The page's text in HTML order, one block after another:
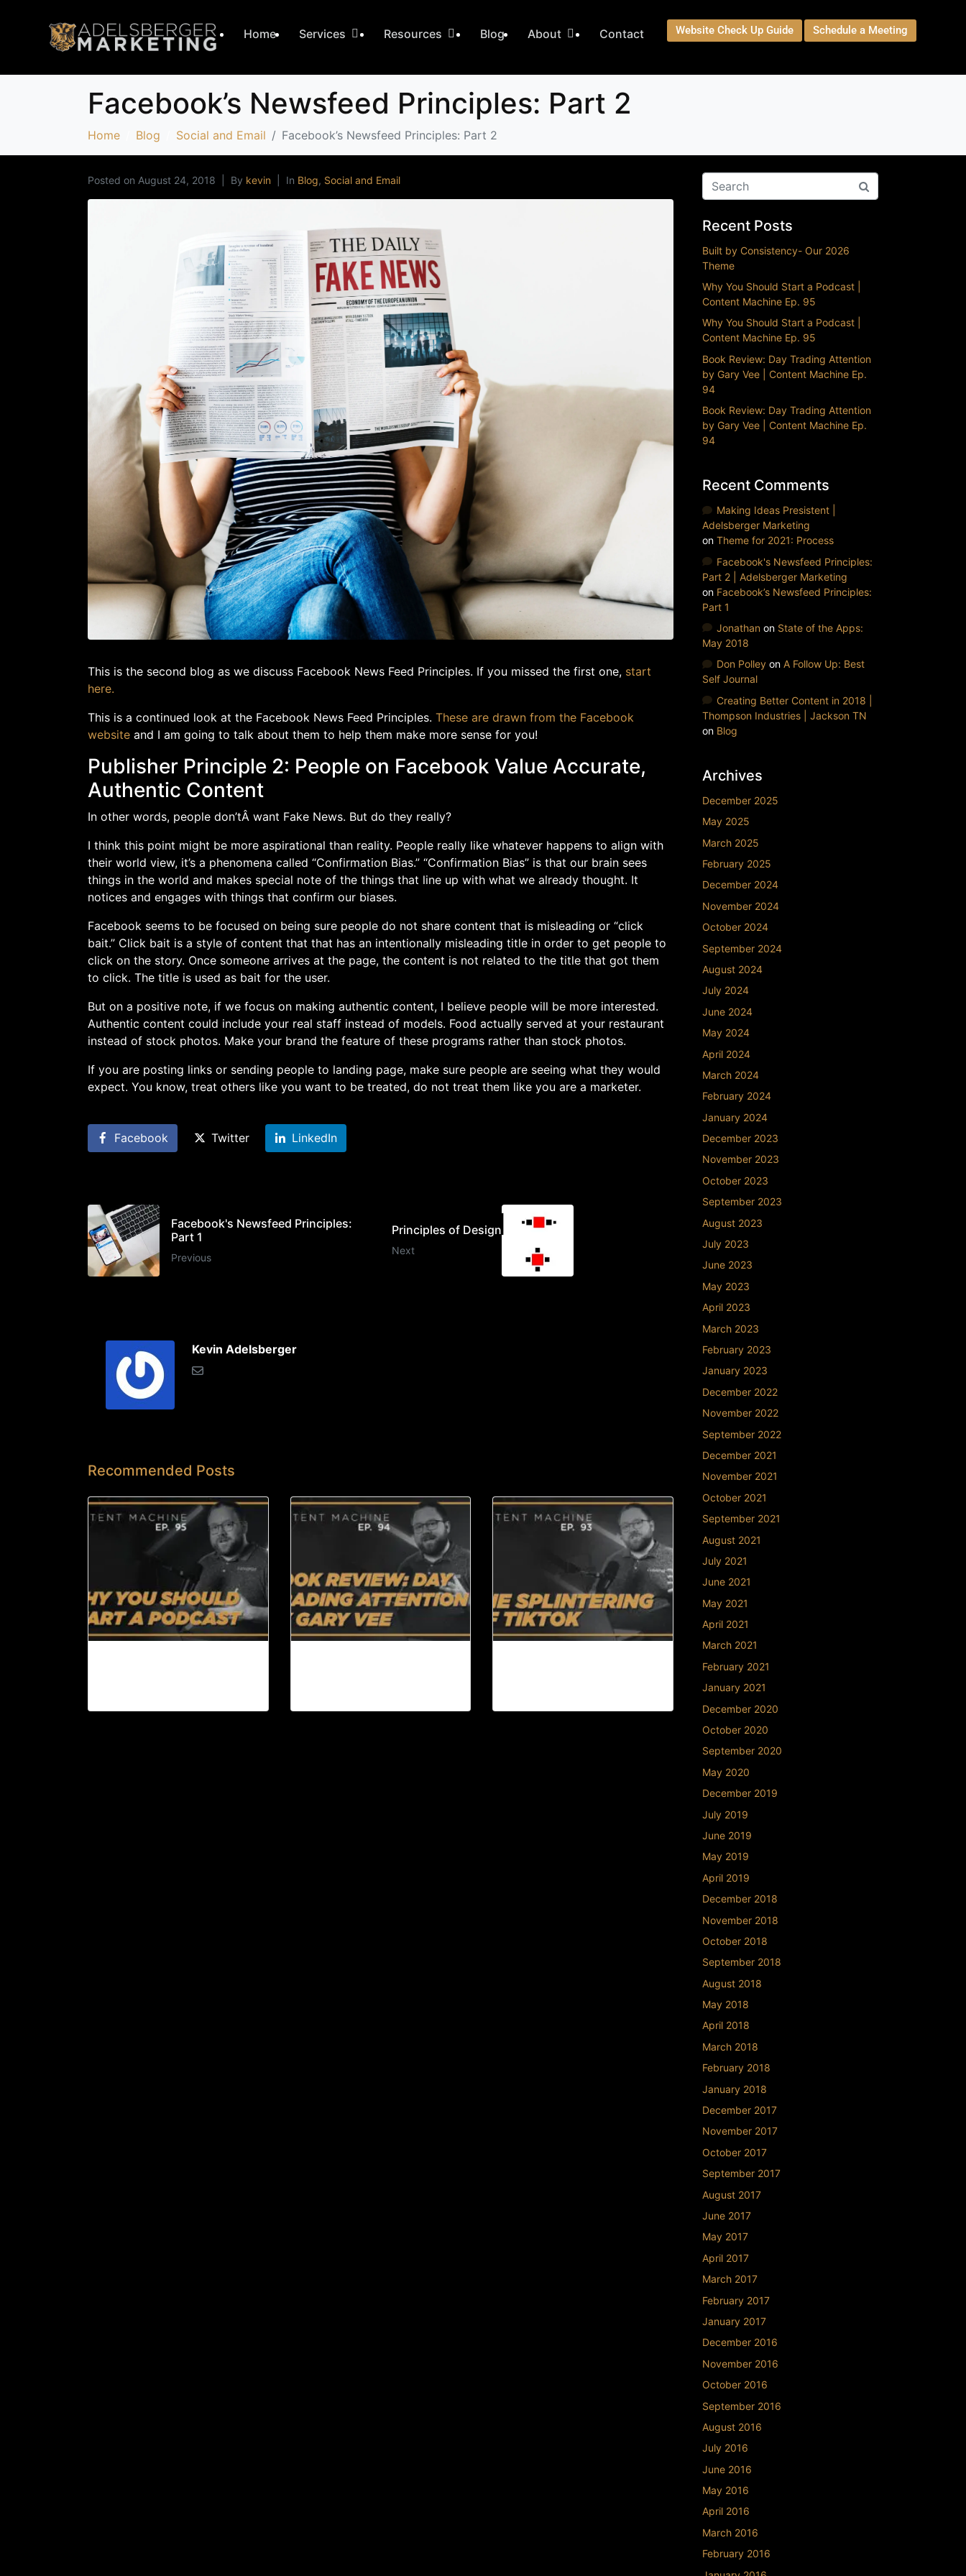
Home Services Resources Blog About Contact Website Check Up Guide Schedule a Meeting
Facebook’s Newsfeed Principles: Part 2
Home Blog Social and Email Facebook’s Newsfeed Principles: Part 2
Posted on August 24, 2018 By kevin In Blog, Social and Email
This is the second blog as we discuss Facebook News Feed Principles. If you missed the first one, start
here.
This is a continued look at the Facebook News Feed Principles. These are drawn from the Facebook
website and I am going to talk about them to help them make more sense for you!
Publisher Principle 2: People on Facebook Value Accurate,
Authentic Content
In other words, people don’tÂ want Fake News. But do they really?
I think this point might be more aspirational than reality. People really like whatever happens to align with
their world view, it’s a phenomena called “Confirmation Bias.” “Confirmation Bias” is that our brain sees
things in the world and makes special note of the things that line up with what we already thought. It
notices and engages with things that confirm our biases.
Facebook seems to be focused on being sure people do not share content that is misleading or “click
bait.” Click bait is a style of content that that has an intentionally misleading title in order to get people to
click on the story. Once someone arrives at the page, the content is not related to the title that got them
to click. The title is used as bait for the user.
But on a positive note, if we focus on making authentic content, I believe people will be more interested.
Authentic content could include your real staff instead of models. Food actually served at your restaurant
instead of stock photos. Make your brand the feature of these programs rather than stock photos.
If you are posting links or sending people to landing page, make sure people are seeing what they would
expect. You know, treat others like you want to be treated, do not treat them like you are a marketer.
Facebook Twitter LinkedIn
Facebook's Newsfeed Principles:
Part 1
Previous
Principles of Design
Next
Kevin Adelsberger
Recommended Posts
Recent Posts
Built by Consistency- Our 2026
Theme
Why You Should Start a Podcast |
Content Machine Ep. 95
Why You Should Start a Podcast |
Content Machine Ep. 95
Book Review: Day Trading Attention
by Gary Vee | Content Machine Ep.
94
Book Review: Day Trading Attention
by Gary Vee | Content Machine Ep.
94
Recent Comments
Making Ideas Presistent |
Adelsberger Marketing
on Theme for 2021: Process
Facebook's Newsfeed Principles:
Part 2 | Adelsberger Marketing
on Facebook’s Newsfeed Principles:
Part 1
Jonathan on State of the Apps:
May 2018
Don Polleyon A Follow Up: Best
Self Journal
Creating Better Content in 2018 |
Thompson Industries | Jackson TN
on Blog
Archives
December 2025
May 2025
March 2025
February 2025
December 2024
November 2024
October 2024
September 2024
August 2024
July 2024
June 2024
May 2024
April 2024
March 2024
February 2024
January 2024
December 2023
November 2023
October 2023
September 2023
August 2023
July 2023
June 2023
May 2023
April 2023
March 2023
February 2023
January 2023
December 2022
November 2022
September 2022
December 2021
November 2021
October 2021
September 2021
August 2021
July 2021
June 2021
May 2021
April 2021
March 2021
February 2021
January 2021
December 2020
October 2020
September 2020
May 2020
December 2019
July 2019
June 2019
May 2019
April 2019
December 2018
November 2018
October 2018
September 2018
August 2018
May 2018
April 2018
March 2018
February 2018
January 2018
December 2017
November 2017
October 2017
September 2017
August 2017
June 2017
May 2017
April 2017
March 2017
February 2017
January 2017
December 2016
November 2016
October 2016
September 2016
August 2016
July 2016
June 2016
May 2016
April 2016
March 2016
February 2016